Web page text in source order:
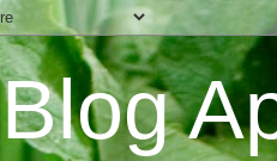
Blog